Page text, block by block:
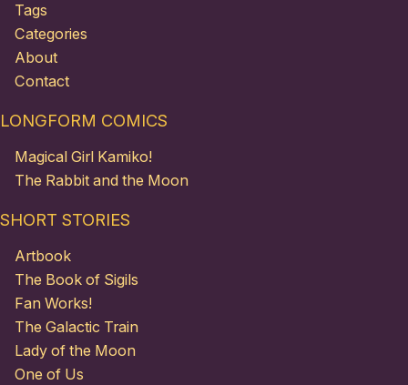
Tags
Categories
About
Contact
LONGFORM COMICS
Magical Girl Kamiko!
The Rabbit and the Moon
SHORT STORIES
Artbook
The Book of Sigils
Fan Works!
The Galactic Train
Lady of the Moon
One of Us